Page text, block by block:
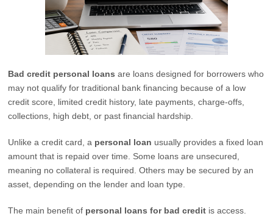
Bad credit personal loans are loans designed for borrowers who
may not qualify for traditional bank financing because of a low
credit score, limited credit history, late payments, charge-offs,
collections, high debt, or past financial hardship.
Unlike a credit card, a personal loan usually provides a fixed loan
amount that is repaid over time. Some loans are unsecured,
meaning no collateral is required. Others may be secured by an
asset, depending on the lender and loan type.
The main benefit of personal loans for bad credit is access.